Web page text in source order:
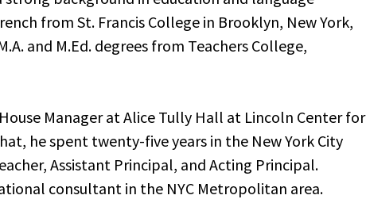
from St. Francis College in Brooklyn, New York,
and M.Ed. degrees from Teachers College,
Manager at Alice Tully Hall at Lincoln Center for
he spent twenty-five years in the New York City
Assistant Principal, and Acting Principal.
consultant in the NYC Metropolitan area.